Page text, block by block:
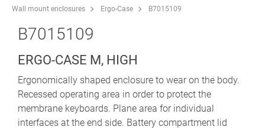
Wall mount enclosures
Ergo-Case B7015109
B7015109
ERGO-CASE M, HIGH
Ergonomically shaped enclosure to wear on the body.
Recessed operating area in order to protect the
membrane keyboards. Plane area for individual
interfaces at the end side. Battery compartment lid